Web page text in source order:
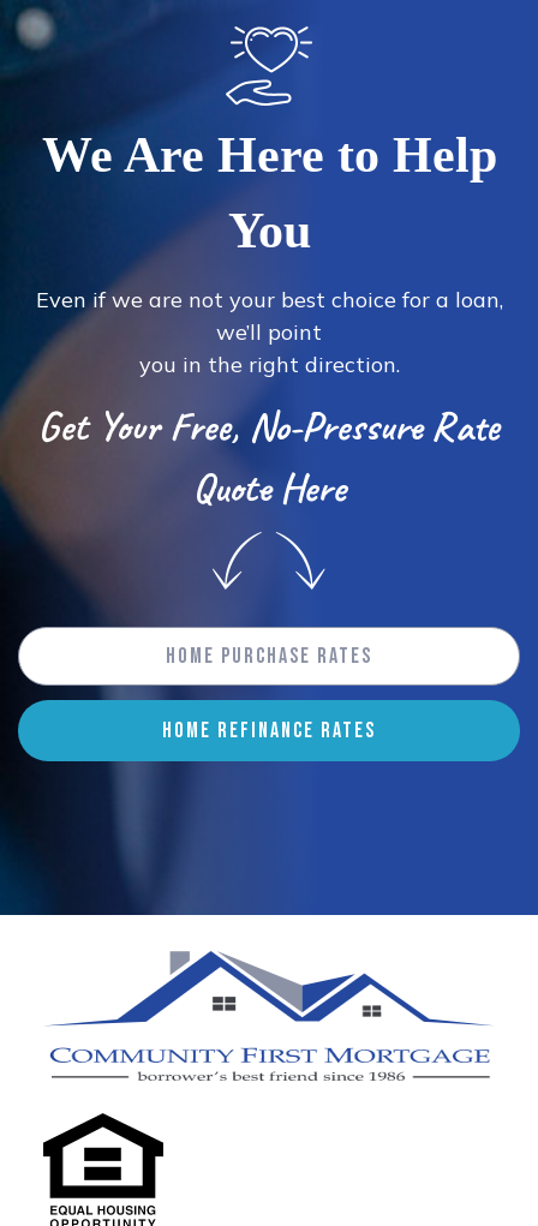
We Are Here to Help
You
Even if we are not your best choice for a loan,
we’ll point
you in the right direction.
Get Your Free, No-Pressure Rate
Quote Here
Home Purchase Rates
HOME REFINANCE RATES